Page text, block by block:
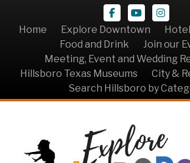
Facebook
Youtube
Home
Explore Downtown
Food and Drink
Join our
Meeting, Event and Wedding
Hillsboro Texas Museums
City &
Search Hillsboro by